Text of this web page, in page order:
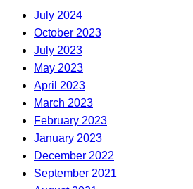
July 2024
October 2023
July 2023
May 2023
April 2023
March 2023
February 2023
January 2023
December 2022
September 2021